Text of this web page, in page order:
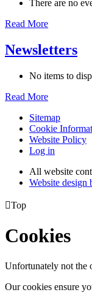
There are no
Read More
Newsletters
No items to
Read More
Sitemap
Cookie
Website Policy
Log in
All website
Website design
Top
Cookies
Unfortunately not the
Our cookies ensure